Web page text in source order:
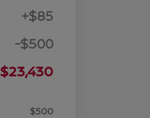
+$85
-$500
$23,430
$500